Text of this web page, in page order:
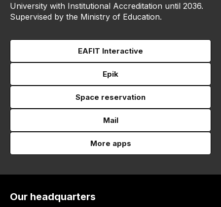
University with Institutional Accreditation until 2036.
Supervised by the Ministry of Education.
EAFIT Interactive
Epik
Space reservation
Mail
More apps
Our headquarters